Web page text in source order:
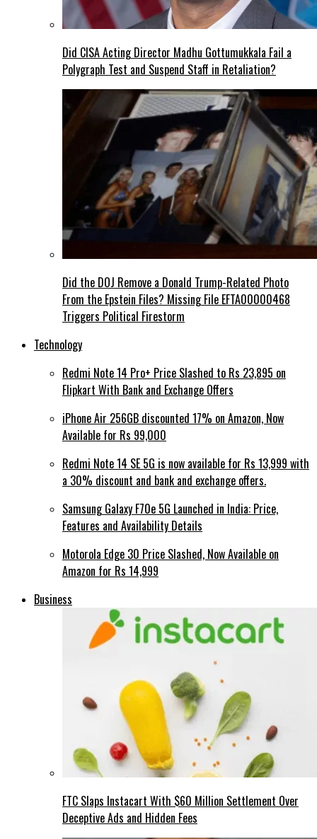
Did CISA Acting Director Madhu Gottumukkala Fail a
Polygraph Test and Suspend Staff in Retaliation?
Did the DOJ Remove a Donald Trump-Related Photo
From the Epstein Files? Missing File EFTA00000468
Triggers Political Firestorm
Technology
Redmi Note 14 Pro+ Price Slashed to Rs 23,895 on
Flipkart With Bank and Exchange Offers
iPhone Air 256GB discounted 17% on Amazon, Now
Available for Rs 99,000
Redmi Note 14 SE 5G is now available for Rs 13,999 with
a 30% discount and bank and exchange offers.
Samsung Galaxy F70e 5G Launched in India: Price,
Features and Availability Details
Motorola Edge 30 Price Slashed, Now Available on
Amazon for Rs 14,999
Business
FTC Slaps Instacart With $60 Million Settlement Over
Deceptive Ads and Hidden Fees